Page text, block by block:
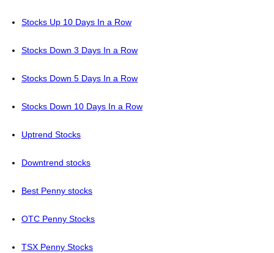
Stocks Up 10 Days In a Row
Stocks Down 3 Days In a Row
Stocks Down 5 Days In a Row
Stocks Down 10 Days In a Row
Uptrend Stocks
Downtrend stocks
Best Penny stocks
OTC Penny Stocks
TSX Penny Stocks